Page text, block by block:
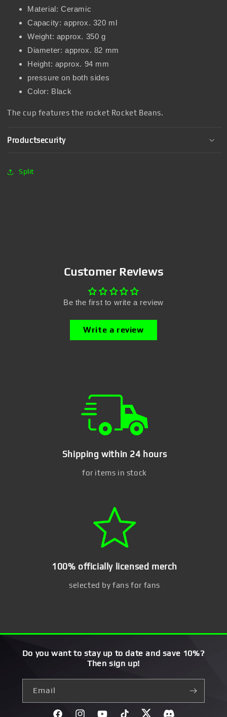
Material: Ceramic
Capacity: approx. 320 ml
Weight: approx. 350 g
Diameter: approx. 82 mm
Height: approx. 94 mm
pressure on both sides
Color: Black
The cup features the rocket Rocket Beans.
Productsecurity
Split
Customer Reviews
Be the first to write a review
Write a review
Shipping within 24 hours
for items in stock
100% officially licensed merch
selected by fans for fans
Do you want to stay up to date and save 10%?
Then sign up!
Email